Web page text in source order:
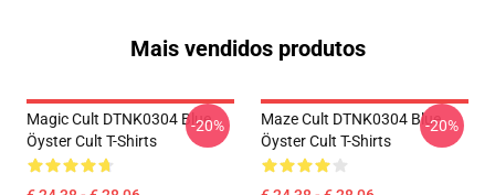
Mais vendidos produtos
Magic Cult DTNK0304 Blue
Öyster Cult T-Shirts
-20%
Maze Cult DTNK0304 Blue
Öyster Cult T-Shirts
-20%